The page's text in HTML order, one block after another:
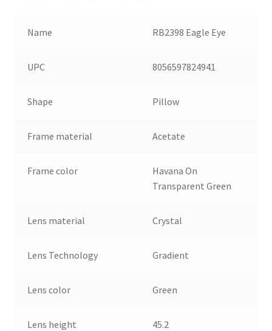
Name RB2398 Eagle Eye
UPC 8056597824941
Shape Pillow
Frame material Acetate
Frame color
Havana On
Transparent Green
Lens material Crystal
Lens Technology Gradient
Lens color Green
Lens height 45.2